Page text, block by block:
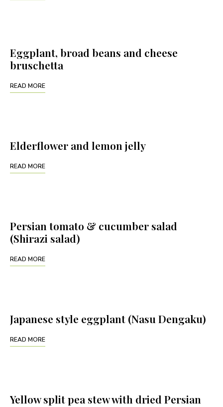
Eggplant, broad beans and cheese
bruschetta
READ MORE
Elderflower and lemon jelly
READ MORE
Persian tomato & cucumber salad
(Shirazi salad)
READ MORE
Japanese style eggplant (Nasu Dengaku)
READ MORE
Yellow split pea stew with dried Persian